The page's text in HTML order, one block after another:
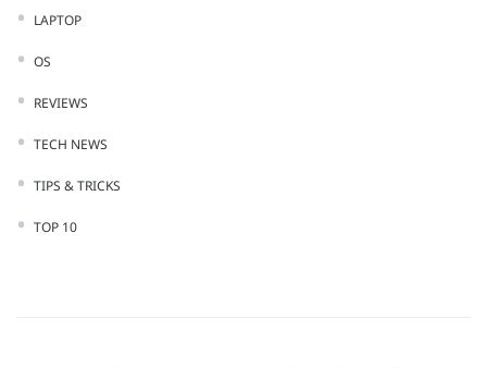
LAPTOP
OS
REVIEWS
TECH NEWS
TIPS & TRICKS
TOP 10